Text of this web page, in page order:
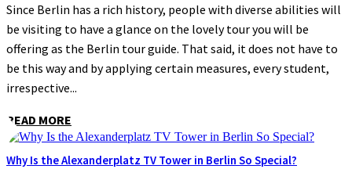
Since Berlin has a rich history, people with diverse abilities will
be visiting to have a glance on the lovely tour you will be
offering as the Berlin tour guide. That said, it does not have to
be this way and by applying certain measures, every student,
irrespective...
READ MORE
Why Is the Alexanderplatz TV Tower in Berlin So Special?